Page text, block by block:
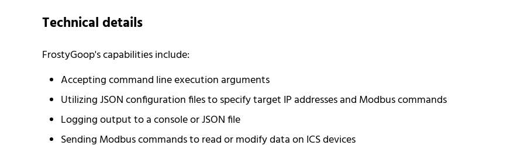
Technical details
FrostyGoop's capabilities include:
Accepting command line execution arguments
Utilizing JSON configuration files to specify target IP addresses and Modbus commands
Logging output to a console or JSON file
Sending Modbus commands to read or modify data on ICS devices